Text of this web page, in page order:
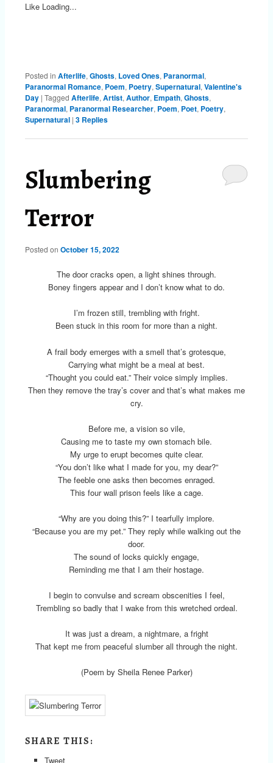
Like Loading...
Posted in Afterlife,Ghosts, Loved Ones, Paranormal,
Paranormal Romance, Poem, Poetry,Supernatural,Valentine's
Day | Tagged Afterlife,Artist,Author, Empath,Ghosts,
Paranormal, Paranormal Researcher, Poem, Poet, Poetry,
Supernatural | 3Replies
Slumbering
Terror
Posted on October 15, 2022
The door cracks open, a light shines through.
Boney fingers appear and I don’t know what to do.
I’m frozen still, trembling with fright.
Been stuck in this room for more than a night.
A frail body emerges with a smell that’s grotesque,
Carrying what might be a meal at best.
“Thought you could eat.” Their voice simply implies.
Then they remove the tray’s cover and that’s what makes me
cry.
Before me, a vision so vile,
Causing me to taste my own stomach bile.
My urge to erupt becomes quite clear.
“You don’t like what I made for you, my dear?”
The feeble one asks then becomes enraged.
This four wall prison feels like a cage.
“Why are you doing this?” I tearfully implore.
“Because you are my pet.” They reply while walking out the
door.
The sound of locks quickly engage,
Reminding me that I am their hostage.
I begin to convulse and scream obscenities I feel,
Trembling so badly that I wake from this wretched ordeal.
It was just a dream, a nightmare, a fright
That kept me from peaceful slumber all through the night.
(Poem by Sheila Renee Parker)
SHARE THIS:
Tweet